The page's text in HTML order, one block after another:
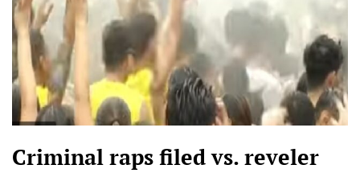
Criminal raps filed vs. reveler